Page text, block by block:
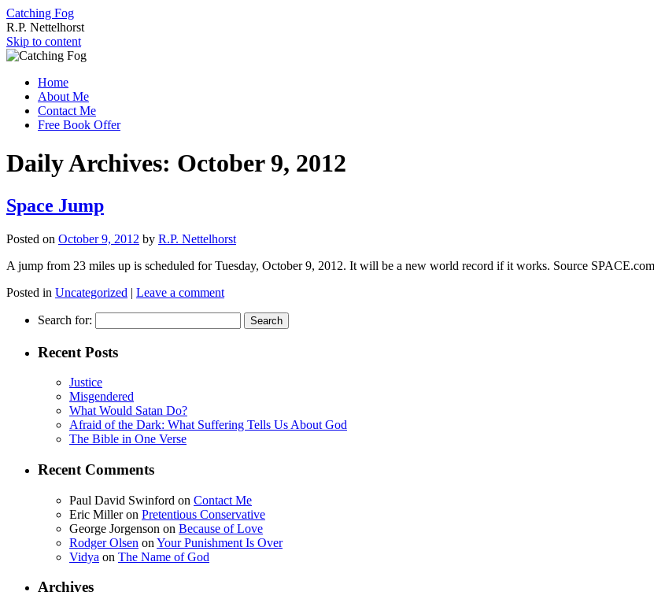
Catching Fog
R.P. Nettelhorst
Skip to content
Home
About Me
Contact Me
Free Book Offer
Daily Archives: October 9, 2012
Space Jump
Posted on October 9, 2012 by R.P. Nettelhorst
A jump from 23 miles up is scheduled for Tuesday, October 9, 2012. It will be a new world record if it works. Source
Posted in Uncategorized | Leave a comment
Search for:
Recent Posts
Justice
Misgendered
What Would Satan Do?
Afraid of the Dark: What Suffering Tells Us About God
The Bible in One Verse
Recent Comments
Paul David Swinford on Contact Me
Eric Milleron Pretentious Conservative
George Jorgenson on Because of Love
Rodger Olsen on Your Punishment Is Over
Vidya on The Name of God
Archives